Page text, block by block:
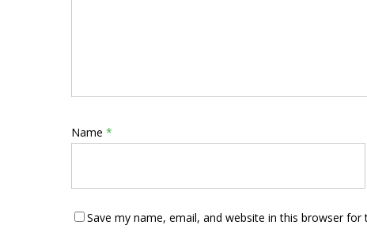
Name *
Save my name, email, and website in this browser